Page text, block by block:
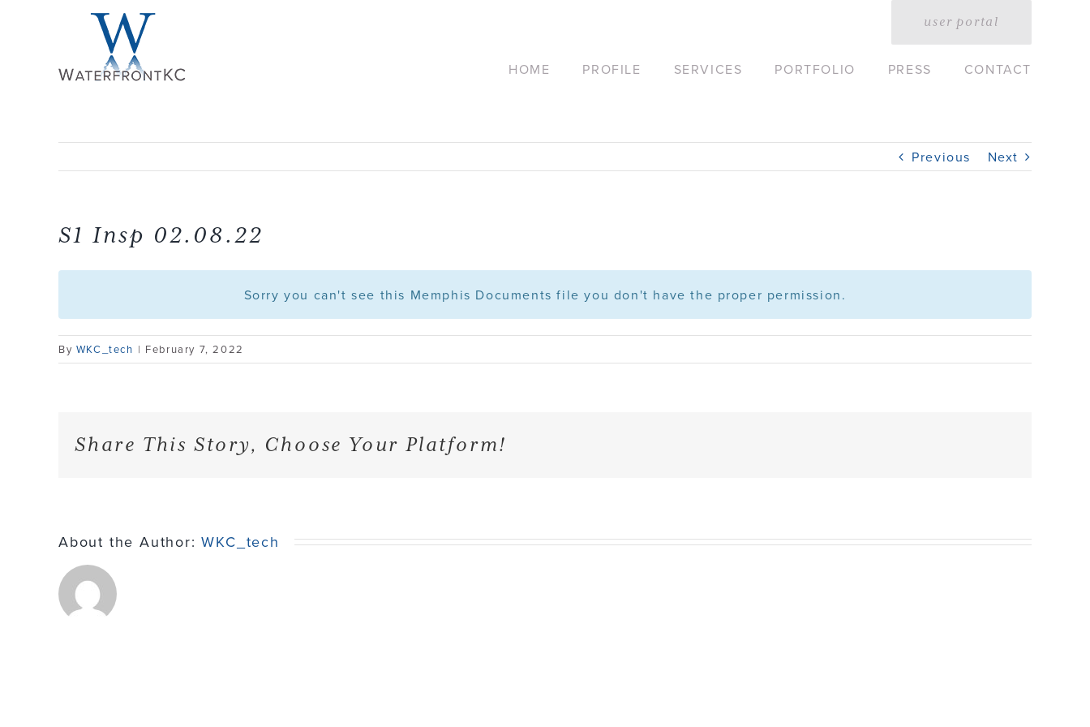
user portal
HOME PROFILE SERVICES PORTFOLIO PRESS CONTACT
Previous Next
S1 Insp 02.08.22
Sorry you can't see this Memphis Documents file you don't have the proper permission.
By WKC_tech | February 7, 2022
Share This Story, Choose Your Platform!
About the Author:WKC_tech